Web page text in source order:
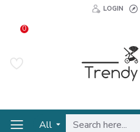
LOGIN
0
All